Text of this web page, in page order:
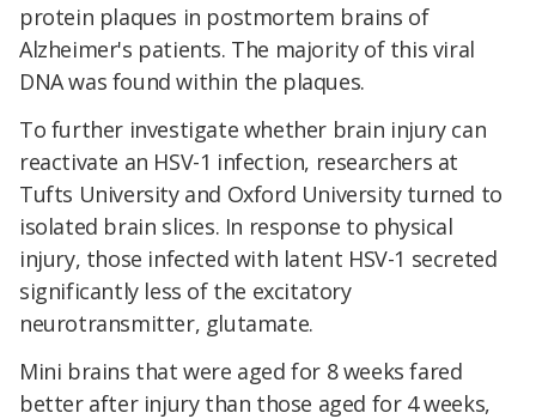
protein plaques in postmortem brains of
Alzheimer's patients. The majority of this viral
DNA was found within the plaques.
To further investigate whether brain injury can
reactivate an HSV-1 infection, researchers at
Tufts University and Oxford University turned to
isolated brain slices. In response to physical
injury, those infected with latent HSV-1 secreted
significantly less of the excitatory
neurotransmitter, glutamate.
Mini brains that were aged for 8 weeks fared
better after injury than those aged for 4 weeks,